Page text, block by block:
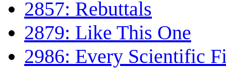
2857: Rebuttals
2879: Like This One
2986: Every Scientific